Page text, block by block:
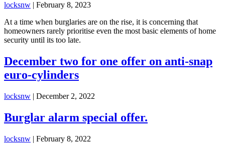
locksnw | February 8, 2023
At a time when burglaries are on the rise, it is concerning that
homeowners rarely prioritise even the most basic elements of home
security until its too late.
December two for one offer on anti-snap
euro-cylinders
locksnw | December 2, 2022
Burglar alarm special offer.
locksnw | February 8, 2022